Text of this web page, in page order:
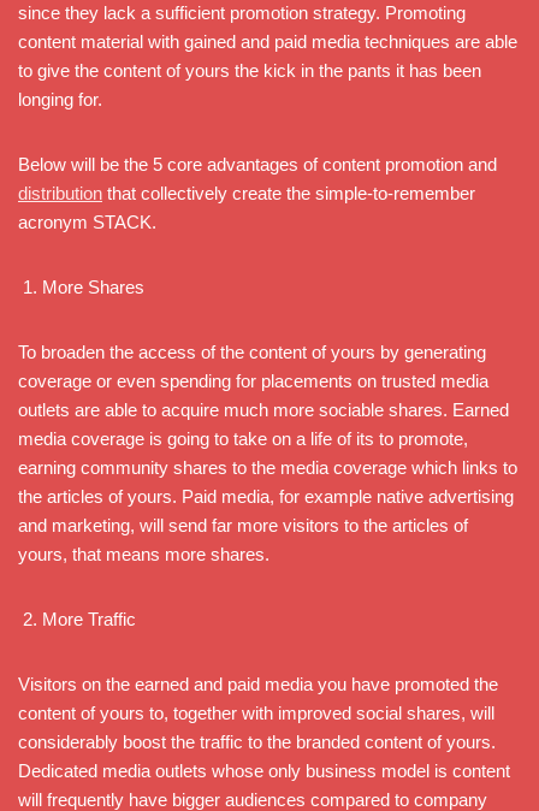
since they lack a sufficient promotion strategy. Promoting
content material with gained and paid media techniques are able
to give the content of yours the kick in the pants it has been
longing for.
Below will be the 5 core advantages of content promotion and
distribution that collectively create the simple-to-remember
acronym STACK.
More Shares
To broaden the access of the content of yours by generating
coverage or even spending for placements on trusted media
outlets are able to acquire much more sociable shares. Earned
media coverage is going to take on a life of its to promote,
earning community shares to the media coverage which links to
the articles of yours. Paid media, for example native advertising
and marketing, will send far more visitors to the articles of
yours, that means more shares.
More Traffic
Visitors on the earned and paid media you have promoted the
content of yours to, together with improved social shares, will
considerably boost the traffic to the branded content of yours.
Dedicated media outlets whose only business model is content
will frequently have bigger audiences compared to company